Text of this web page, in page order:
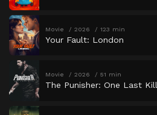
Movie 2026 123 min
Your Fault: London
Movie 2026 51 min
The Punisher: One Last Kill